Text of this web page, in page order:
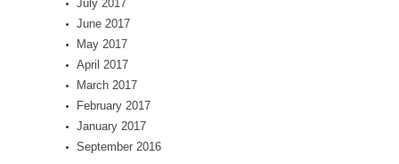
July 2017
June 2017
May 2017
April 2017
March 2017
February 2017
January 2017
September 2016